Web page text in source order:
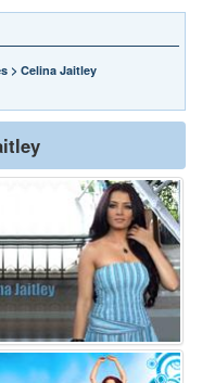
> Celina Jaitley